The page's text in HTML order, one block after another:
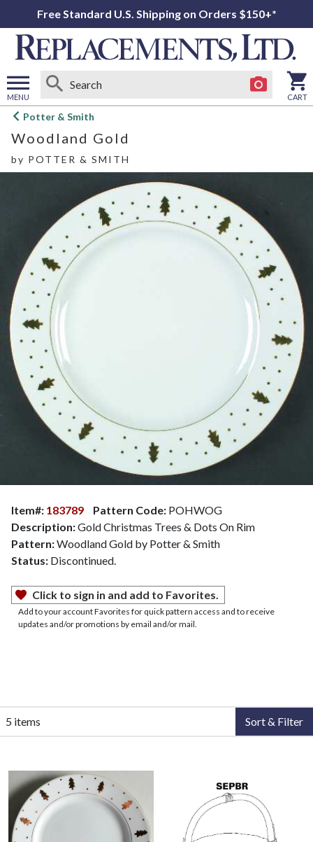
Free Standard U.S. Shipping on Orders $150+*
MENU
Open
menu
CART
Potter & Smith
Woodland Gold
by POTTER & SMITH
Item#: 183789 Pattern Code: POHWOG
Description:Gold Christmas Trees & Dots On Rim
Pattern:Woodland Gold by Potter & Smith
Status: Discontinued.
Click to sign in and add to Favorites.
Add to your account Favorites for quick pattern access and to receive
updates and/or promotions by email and/or mail.
5 items Sort & Filter